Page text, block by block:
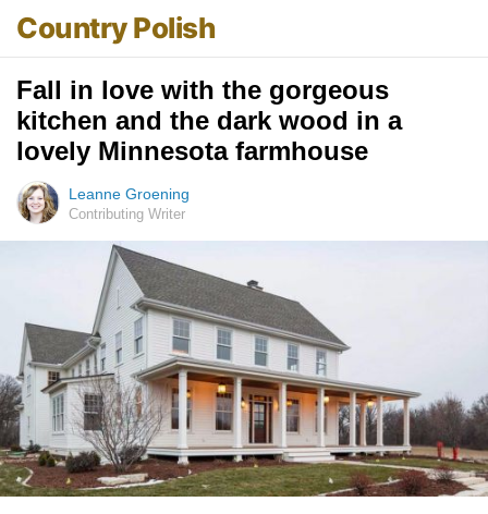
Country Polish
Fall in love with the gorgeous
kitchen and the dark wood in a
lovely Minnesota farmhouse
Leanne Groening
Contributing Writer